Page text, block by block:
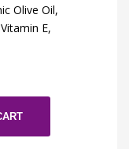
Olive Oil,
E,